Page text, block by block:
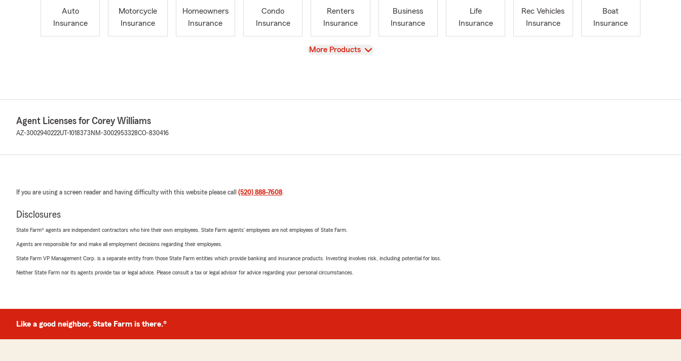
Auto
Insurance
Motorcycle
Insurance
Homeowners
Insurance
Condo
Insurance
Renters
Insurance
Business
Insurance
Life
Insurance
Rec Vehicles
Insurance
Boat
Insurance
View
More Products
Agent Licenses for Corey Williams
AZ-3002940222UT-1018373 NM-3002953328CO-830416
If you are using a screen reader and having difficulty with this website please call (520) 888-7608.
Disclosures
State Farm® agents are independent contractors who hire their own employees. State Farm agents’ employees are not employees of State Farm.
Agents are responsible for and make all employment decisions regarding their employees.
State Farm VP Management Corp. is a separate entity from those State Farm entities which provide banking and insurance products. Investing involves risk, including potential for loss.
Neither State Farm nor its agents provide tax or legal advice. Please consult a tax or legal advisor for advice regarding your personal circumstances.
Like a good neighbor, State Farm is there.®